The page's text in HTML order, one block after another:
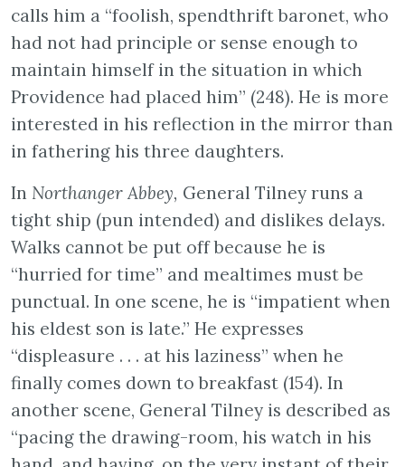
calls him a “foolish, spendthrift baronet, who
had not had principle or sense enough to
maintain himself in the situation in which
Providence had placed him” (248). He is more
interested in his reflection in the mirror than
in fathering his three daughters.
In Northanger Abbey, General Tilney runs a
tight ship (pun intended) and dislikes delays.
Walks cannot be put off because he is
“hurried for time” and mealtimes must be
punctual. In one scene, he is “impatient when
his eldest son is late.” He expresses
“displeasure . . . at his laziness” when he
finally comes down to breakfast (154). In
another scene, General Tilney is described as
“pacing the drawing-room, his watch in his